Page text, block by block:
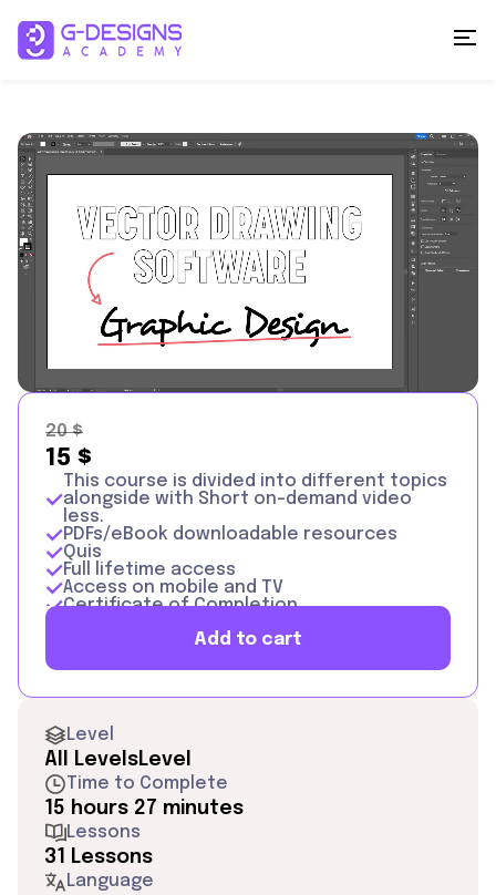
15 $
20$
This course is divided into different topics
alongside with Short on-demand video
less.
PDFs/eBook downloadable resources
Quis
Full lifetime access
Access on mobile and TV
Certificate of Completion
Add to cart
Level
All LevelsLevel
Time to Complete
15 hours 27 minutes
Lessons
31 Lessons
Language